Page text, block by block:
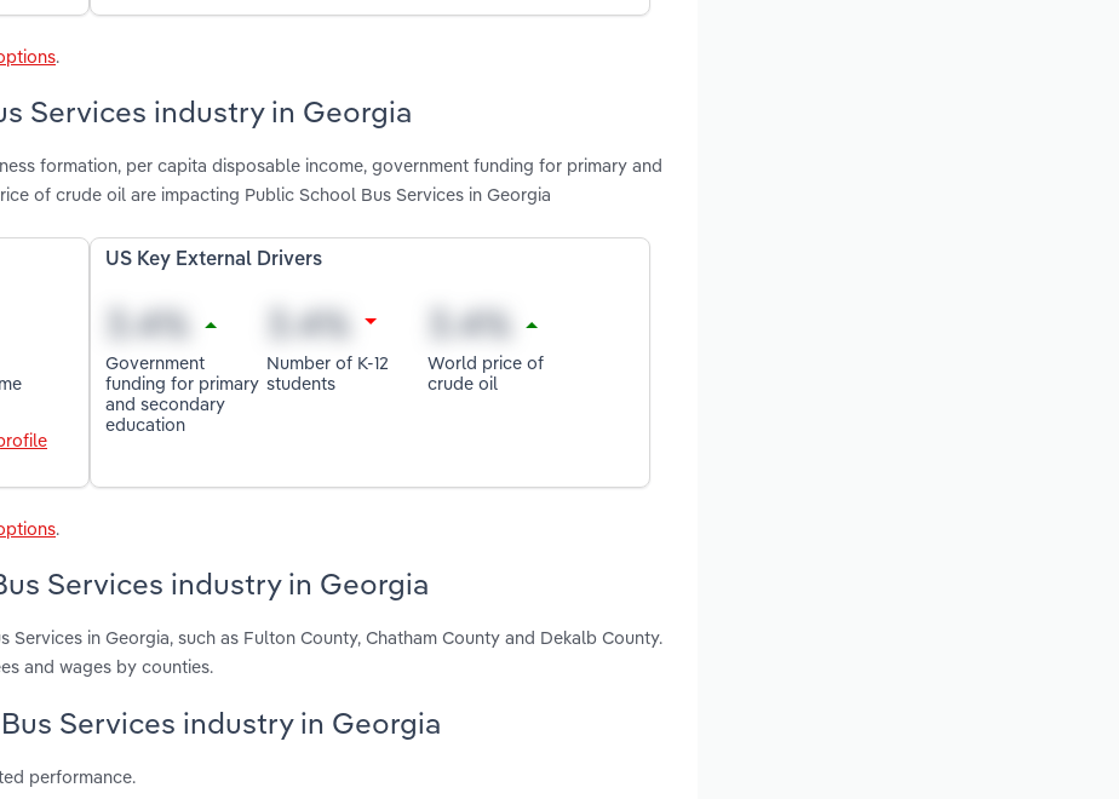
.
Services industry in Georgia
formation, per capita disposable income, government funding for primary and
of crude oil are impacting Public School Bus Services in Georgia
US Key External Drivers
Government
funding for primary
and secondary
education
Number of K-12
students
World price of
crude oil
.
Services industry in Georgia
in Georgia, such as Fulton County, Chatham County and Dekalb County.
and wages by counties.
Services industry in Georgia
performance.